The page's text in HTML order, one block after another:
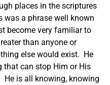
places in the scriptures
was a phrase well known
become very familiar to
than anyone or
else would exist. He
that can stop Him or His
is all knowing, knowing